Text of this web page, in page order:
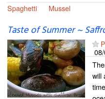
Spaghetti
Mussel
Taste of Summer ~
will